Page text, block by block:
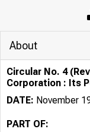
About
Circular No. 4
Corporation : Its
DATE: November
PART OF: